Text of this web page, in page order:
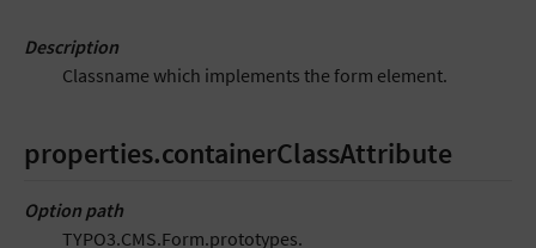
Description
Classname which implements the form element.
properties.containerClassAttribute
Option path
TYPO3.CMS.Form.prototypes.